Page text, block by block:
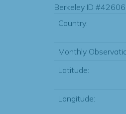
Berkeley ID #42606
Country:
Monthly
Latitude:
Longitude: